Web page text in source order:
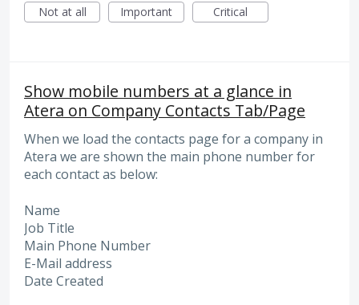
Not at all Important Critical
Show mobile numbers at a glance in
Atera on Company Contacts Tab/Page
When we load the contacts page for a company in
Atera we are shown the main phone number for
each contact as below:
Name
Job Title
Main Phone Number
E-Mail address
Date Created